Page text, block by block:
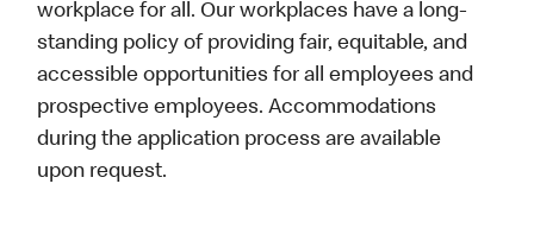
workplace for all. Our workplaces have a long-
standing policy of providing fair, equitable, and
accessible opportunities for all employees and
prospective employees. Accommodations
during the application process are available
upon request.